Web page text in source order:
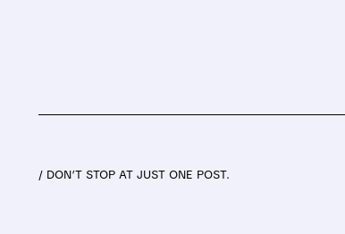
/ DON’T STOP AT JUST ONE POST.